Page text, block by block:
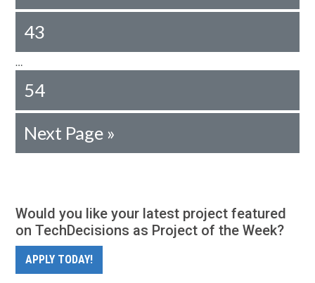
43
…
54
Next Page »
Would you like your latest project featured
on TechDecisions as Project of the Week?
APPLY TODAY!